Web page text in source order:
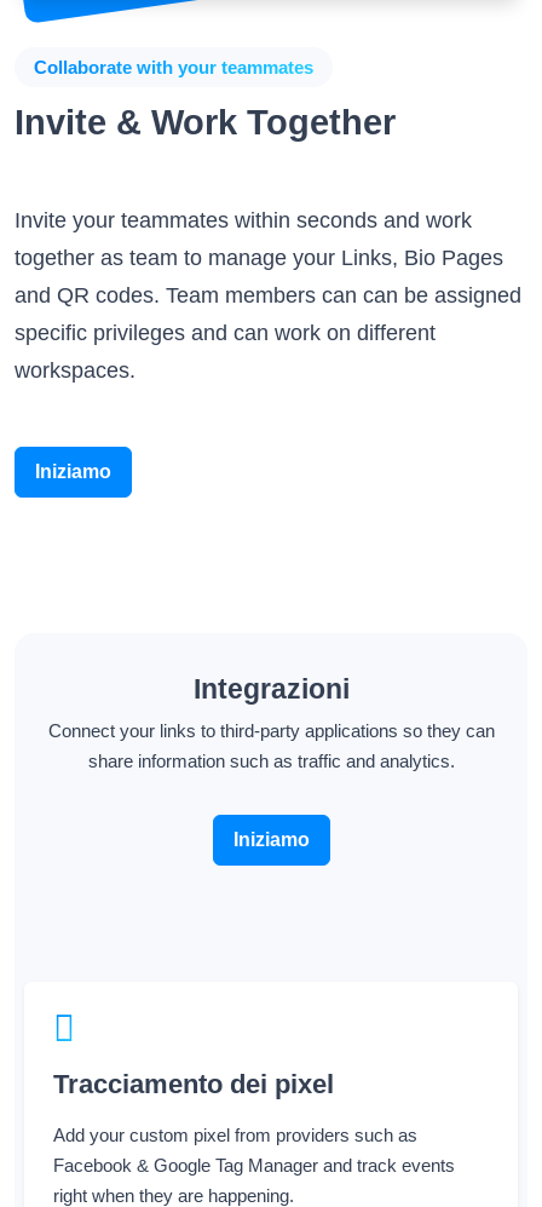
Collaborate with your teammates
Invite & Work Together
Invite your teammates within seconds and work
together as team to manage your Links, Bio Pages
and QR codes. Team members can can be assigned
specific privileges and can work on different
workspaces.
Iniziamo
Integrazioni
Connect your links to third-party applications so they can
share information such as traffic and analytics.
Iniziamo
Tracciamento dei pixel
Add your custom pixel from providers such as
Facebook & Google Tag Manager and track events
right when they are happening.